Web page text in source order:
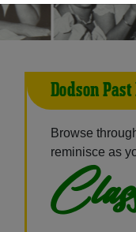
Dodson
Browse
reminisce as